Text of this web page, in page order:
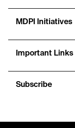
MDPI Initiatives
Important Links
Subscribe